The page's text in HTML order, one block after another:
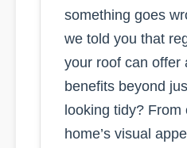
something goes
we told you that
your roof can offer
benefits beyond
looking tidy?
home’s visual